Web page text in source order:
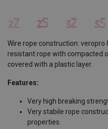
Wire rope construction: veropro
resistant rope with compacted
covered with a plastic layer.
Features:
Very high breaking
Very stabile rope
properties.